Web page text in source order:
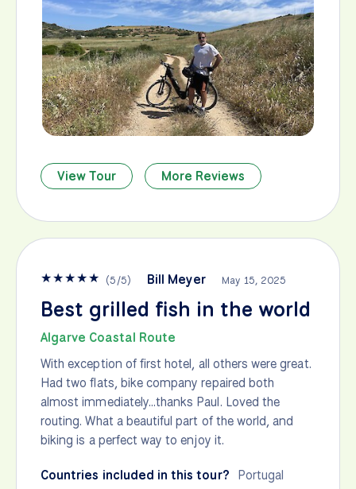
View Tour More Reviews
★★★★★ (5/5) Bill Meyer May 15, 2025
Best grilled fish in the world
Algarve Coastal Route
With exception of first hotel, all others were great.
Had two flats, bike company repaired both
almost immediately…thanks Paul. Loved the
routing. What a beautiful part of the world, and
biking is a perfect way to enjoy it.
Countries included in this tour? Portugal